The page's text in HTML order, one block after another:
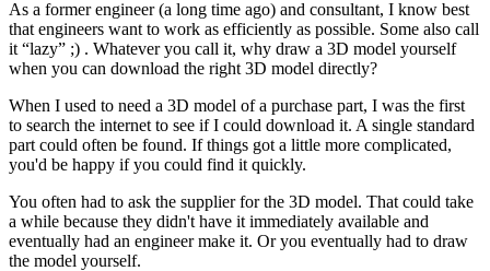
As a former engineer (a long time ago) and consultant, I know best
that engineers want to work as efficiently as possible. Some also call
it “lazy” ;) . Whatever you call it, why draw a 3D model yourself
when you can download the right 3D model directly?
When I used to need a 3D model of a purchase part, I was the first
to search the internet to see if I could download it. A single standard
part could often be found. If things got a little more complicated,
you'd be happy if you could find it quickly.
You often had to ask the supplier for the 3D model. That could take
a while because they didn't have it immediately available and
eventually had an engineer make it. Or you eventually had to draw
the model yourself.